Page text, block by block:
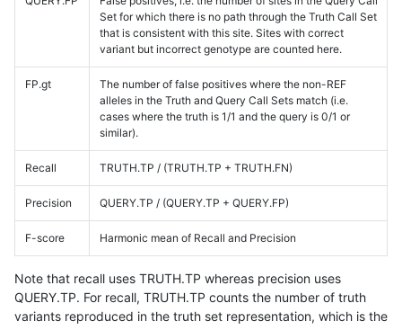
Set for which there is no path through the Truth Call Set
that is consistent with this site. Sites with correct
variant but incorrect genotype are counted here.
FP.gt
The number of false positives where the non-REF
alleles in the Truth and Query Call Sets match (i.e.
cases where the truth is 1/1 and the query is 0/1 or
similar).
Recall TRUTH.TP / (TRUTH.TP + TRUTH.FN)
Precision QUERY.TP / (QUERY.TP + QUERY.FP)
F-score Harmonic mean of Recall and Precision
Note that recall uses TRUTH.TP whereas precision uses
QUERY.TP. For recall, TRUTH.TP counts the number of truth
variants reproduced in the truth set representation, which is the